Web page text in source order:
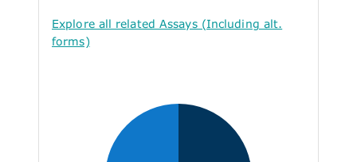
Explore all related Assays (Including alt.
forms)